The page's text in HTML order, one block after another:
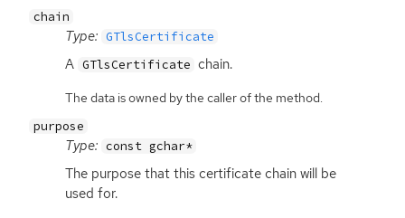
chain
Type: GTlsCertificate
A GTlsCertificate chain.
The data is owned by the caller of the method.
purpose
Type: const gchar*
The purpose that this certificate chain will be
used for.